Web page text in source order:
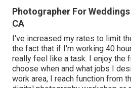
Photographer For
CA
I've increased my rates to limit
the fact that if I'm working 40
really feel like a task. I enjoy the
choose when and what jobs I
work area, I reach function from